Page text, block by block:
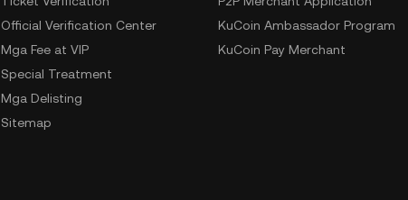
Official Verification Center
Mga Fee at VIP
Special Treatment
Mga Delisting
Sitemap
KuCoin Ambassador Program
KuCoin Pay Merchant